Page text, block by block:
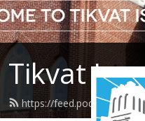
Tikvat
https://